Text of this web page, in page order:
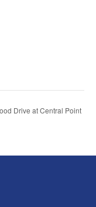
Drive at Central Point